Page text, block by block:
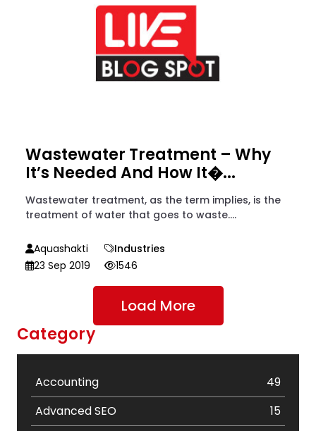
Wastewater Treatment – Why
It’s Needed And How It�...
Wastewater treatment, as the term implies, is the
treatment of water that goes to waste....
Aquashakti
Industries
23 Sep 2019
1546
Load More
Category
Accounting
49
Advanced SEO
15